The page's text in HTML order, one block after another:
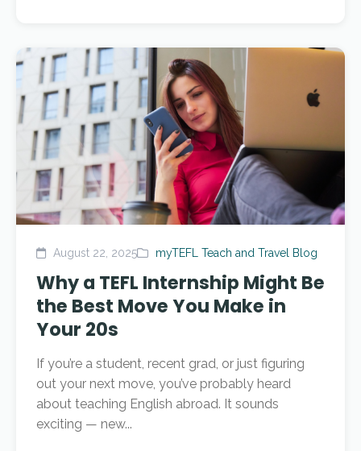
August 22, 2025 myTEFL Teach and Travel Blog
Why a TEFL Internship Might Be
the Best Move You Make in
Your 20s
If you’re a student, recent grad, or just figuring
out your next move, you’ve probably heard
about teaching English abroad. It sounds
exciting — new...